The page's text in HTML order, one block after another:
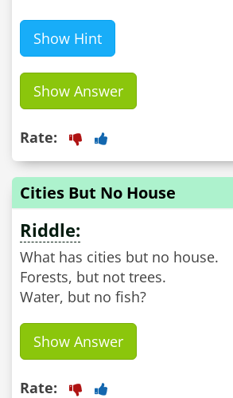
Show Hint
Show Answer
Rate:
Cities But No House
Riddle:
What has cities but no house.
Forests, but not trees.
Water, but no fish?
Show Answer
Rate: